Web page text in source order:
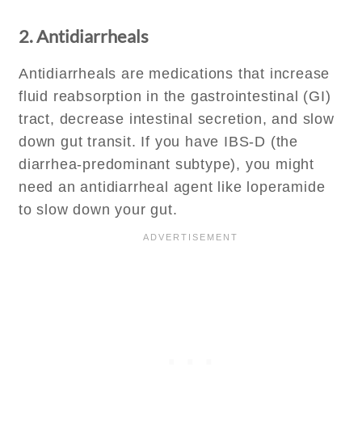
2. Antidiarrheals
Antidiarrheals are medications that increase
fluid reabsorption in the gastrointestinal (GI)
tract, decrease intestinal secretion, and slow
down gut transit. If you have IBS-D (the
diarrhea-predominant subtype), you might
need an antidiarrheal agent like loperamide
to slow down your gut.